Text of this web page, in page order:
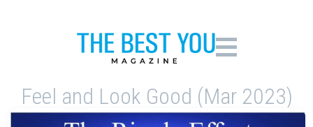
Feel and Look Good (Mar 2023)